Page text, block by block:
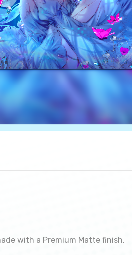
with a Premium Matte finish.